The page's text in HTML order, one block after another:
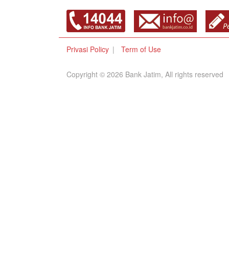
Privasi Policy Term of Use
Copyright © 2026 Bank Jatim, All rights reserved